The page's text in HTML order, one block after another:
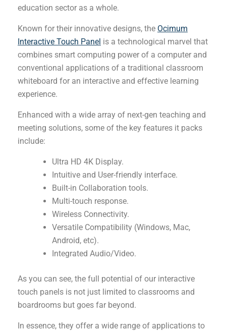
education sector as a whole.
Known for their innovative designs, the Ocimum
Interactive Touch Panel is a technological marvel that
combines smart computing power of a computer and
conventional applications of a traditional classroom
whiteboard for an interactive and effective learning
experience.
Enhanced with a wide array of next-gen teaching and
meeting solutions, some of the key features it packs
include:
Ultra HD 4K Display.
Intuitive and User-friendly interface.
Built-in Collaboration tools.
Multi-touch response.
Wireless Connectivity.
Versatile Compatibility (Windows, Mac,
Android, etc).
Integrated Audio/Video.
As you can see, the full potential of our interactive
touch panels is not just limited to classrooms and
boardrooms but goes far beyond.
In essence, they offer a wide range of applications to